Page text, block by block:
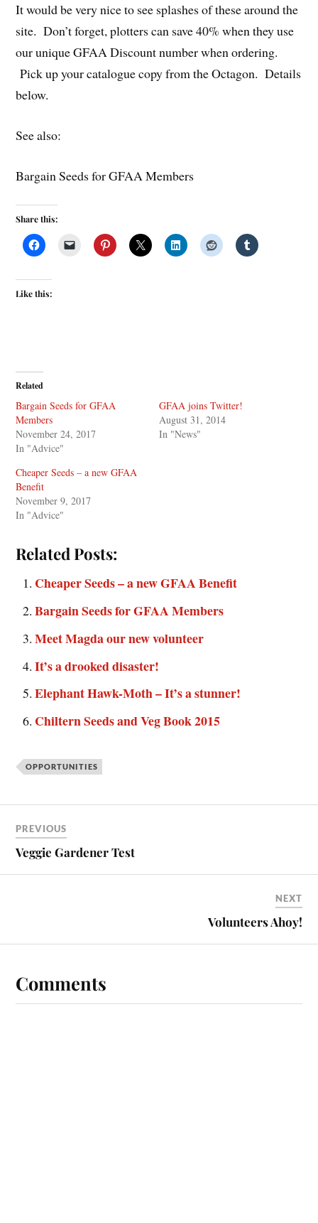
It would be very nice to see splashes of these around the
site. Don’t forget, plotters can save 40% when they use
our unique GFAA Discount number when ordering.
Pick up your catalogue copy from the Octagon. Details
below.
See also:
Bargain Seeds for GFAA Members
Share this:
Like this:
Related
Bargain Seeds for GFAA
Members
November 24, 2017
In "Advice"
GFAA joins Twitter!
August 31, 2014
In "News"
Cheaper Seeds – a new GFAA
Benefit
November 9, 2017
In "Advice"
Related Posts:
Cheaper Seeds – a new GFAA Benefit
Bargain Seeds for GFAA Members
Meet Magda our new volunteer
It’s a drooked disaster!
Elephant Hawk-Moth – It’s a stunner!
Chiltern Seeds and Veg Book 2015
OPPORTUNITIES
PREVIOUS
Veggie Gardener Test
NEXT
Volunteers Ahoy!
Comments